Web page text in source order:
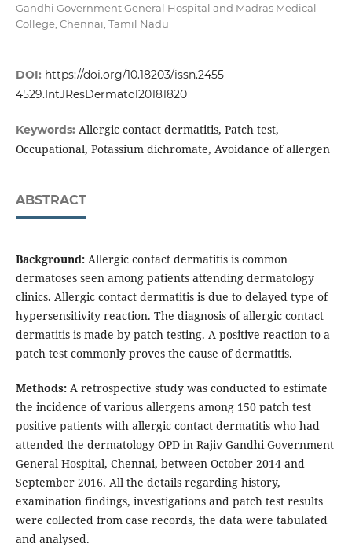
Gandhi Government General Hospital and Madras Medical
College, Chennai, Tamil Nadu
DOI: https://doi.org/10.18203/issn.2455-
4529.IntJResDermatol20181820
Keywords: Allergic contact dermatitis, Patch test,
Occupational, Potassium dichromate, Avoidance of allergen
ABSTRACT
Background:Allergic contact dermatitis is common
dermatoses seen among patients attending dermatology
clinics. Allergic contact dermatitis is due to delayed type of
hypersensitivity reaction. The diagnosis of allergic contact
dermatitis is made by patch testing. A positive reaction to a
patch test commonly proves the cause of dermatitis.
Methods:A retrospective study was conducted to estimate
the incidence of various allergens among 150 patch test
positive patients with allergic contact dermatitis who had
attended the dermatology OPD in Rajiv Gandhi Government
General Hospital, Chennai, between October 2014 and
September 2016. All the details regarding history,
examination findings, investigations and patch test results
were collected from case records, the data were tabulated
and analysed.